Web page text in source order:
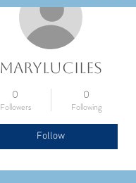
maryluciles
0
Followers
0
Following
Follow